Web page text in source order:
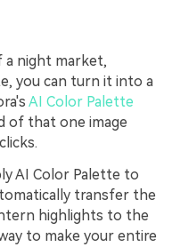
a night market,
you can turn it into a
AI Color Palette
of that one image
AI Color Palette to
transfer the
highlights to the
to make your entire